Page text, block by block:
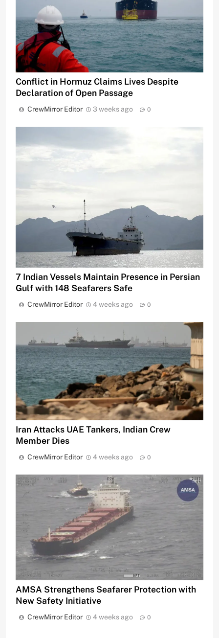
Conflict in Hormuz Claims Lives Despite
Declaration of Open Passage
CrewMirror Editor 3 weeks ago 0
7 Indian Vessels Maintain Presence in Persian
Gulf with 148 Seafarers Safe
CrewMirror Editor 4 weeks ago 0
Iran Attacks UAE Tankers, Indian Crew
Member Dies
CrewMirror Editor 4 weeks ago 0
AMSA Strengthens Seafarer Protection with
New Safety Initiative
CrewMirror Editor 4 weeks ago 0